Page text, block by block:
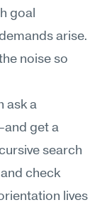
goal
arise.
noise so
ask a
get a
search
check
lives